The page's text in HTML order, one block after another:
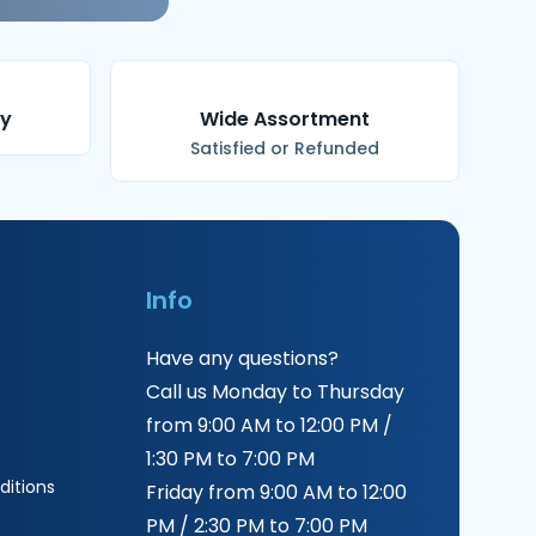
Wide Assortment
Satisfied or Refunded
Info
Have any questions?
Call us Monday to Thursday
from 9:00 AM to 12:00 PM /
1:30 PM to 7:00 PM
Friday from 9:00 AM to 12:00
PM / 2:30 PM to 7:00 PM